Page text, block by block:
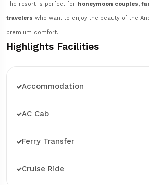
The resort is perfect for honeymoon couples,
travelers who want to enjoy the beauty of the
premium comfort.
Highlights Facilities
Accommodation
AC Cab
Ferry Transfer
Cruise Ride